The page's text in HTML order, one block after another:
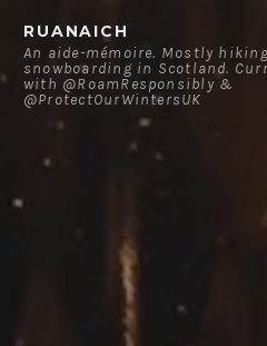
content
RUANAICH
An aide-mémoire. Mostly
snowboarding in Scotland.
with @RoamResponsibly &
@ProtectOurWintersUK